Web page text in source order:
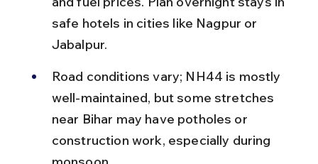
safe hotels in cities like Nagpur or
Jabalpur.
Road conditions vary; NH44 is mostly
well-maintained, but some stretches
near Bihar may have potholes or
construction work, especially during